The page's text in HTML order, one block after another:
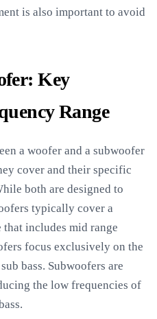
is also important to avoid
Key
Range
a woofer and a subwoofer
cover and their specific
both are designed to
typically cover a
includes mid range
focus exclusively on the
bass. Subwoofers are
the low frequencies of